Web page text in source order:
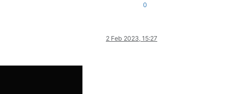
0
2 Feb 2023, 15:27